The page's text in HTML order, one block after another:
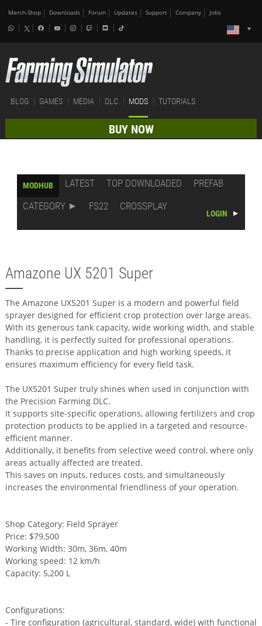
Merch-Shop Downloads Forum Updates Support Company Jobs
BLOG GAMES MEDIA DLC MODS TUTORIALS
BUY NOW
MODHUB LATEST TOP DOWNLOADED
PREFAB
CATEGORY
FS22 CROSSPLAY
LOGIN
Amazone UX 5201 Super
The Amazone UX5201 Super is a modern and powerful field
sprayer designed for efficient crop protection over large areas.
With its generous tank capacity, wide working width, and stable
handling, it is perfectly suited for professional operations.
Thanks to precise application and high working speeds, it
ensures maximum efficiency for every field task.
The UX5201 Super truly shines when used in conjunction with
the Precision Farming DLC.
It supports site-specific operations, allowing fertilizers and crop
protection products to be applied in a targeted and resource-
efficient manner.
Additionally, it benefits from selective weed control, where only
areas actually affected are treated.
This saves on inputs, reduces costs, and simultaneously
increases the environmental friendliness of your operation.
Shop Category: Field Sprayer
Price: $79,500
Working Width: 30m, 36m, 40m
Working speed: 12 km/h
Capacity: 5,200 L
Configurations:
- Tire configuration (agricultural, standard, wide) with functional